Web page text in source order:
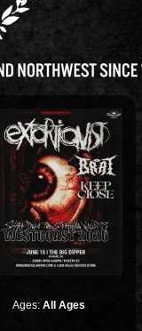
Ages:All Ages